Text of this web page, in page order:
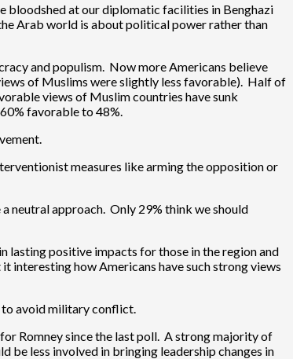
bloodshed at our diplomatic facilities in Benghazi
Arab world is about political power rather than
and populism. Now more Americans believe
of Muslims were slightly less favorable). Half of
views of Muslim countries have sunk
favorable to 48%.
measures like arming the opposition or
neutral approach. Only 29% think we should
lasting positive impacts for those in the region and
interesting how Americans have such strong views
to avoid military conflict.
Romney since the last poll. A strong majority of
be less involved in bringing leadership changes in